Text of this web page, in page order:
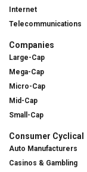
Internet
Telecommunications
Companies
Large-Cap
Mega-Cap
Micro-Cap
Mid-Cap
Small-Cap
Consumer Cyclical
Auto Manufacturers
Casinos & Gambling